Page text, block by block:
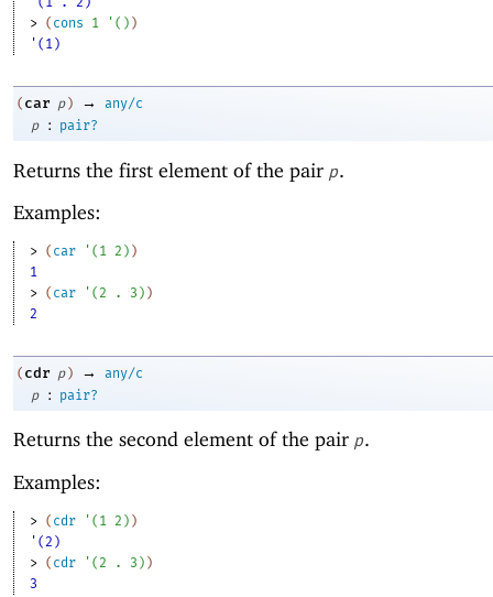
> ( cons 1 ' ( ) )
'(1)
( car p ) →
any/c
p
: pair?
Returns the first element of the pair p.
Examples:
> ( car ' ( 1 2 ) )
1
> ( car ' (2 . 3 ) )
2
( cdr p ) →
any/c
p
: pair?
Returns the second element of the pair p.
Examples:
> ( cdr ' ( 1 2 ) )
'(2)
> ( cdr ' ( 2 . 3 ) )
3